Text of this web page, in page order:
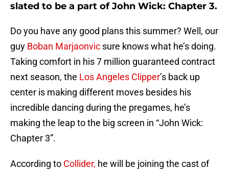
slated to be a part of John Wick: Chapter 3.
Do you have any good plans this summer? Well, our
guy Boban Marjaonvic sure knows what he’s doing.
Taking comfort in his 7 million guaranteed contract
next season, the Los Angeles Clipper’s back up
center is making different moves besides his
incredible dancing during the pregames, he’s
making the leap to the big screen in “John Wick:
Chapter 3”.
According to Collider, he will be joining the cast of